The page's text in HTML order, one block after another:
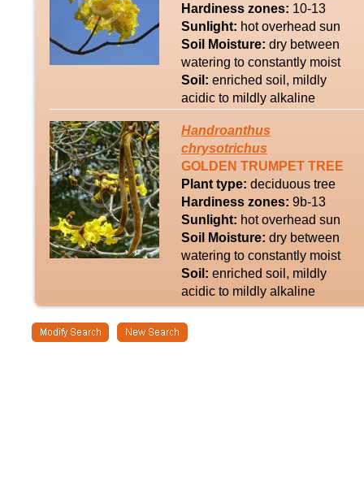
Hardiness zones: 10-13
Sunlight: hot overhead sun
Soil Moisture: dry between
watering to constantly moist
Soil: enriched soil, mildly
acidic to mildly alkaline
Handroanthus
chrysotrichus
GOLDEN TRUMPET TREE
Plant type: deciduous tree
Hardiness zones: 9b-13
Sunlight: hot overhead sun
Soil Moisture: dry between
watering to constantly moist
Soil: enriched soil, mildly
acidic to mildly alkaline